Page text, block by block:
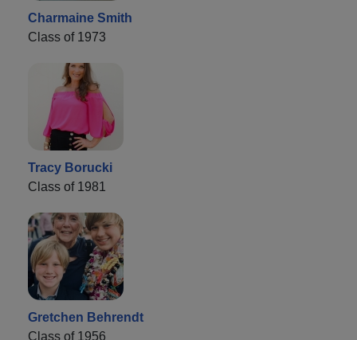
Charmaine Smith
Class of 1973
Tracy Borucki
Class of 1981
Gretchen Behrendt
Class of 1956